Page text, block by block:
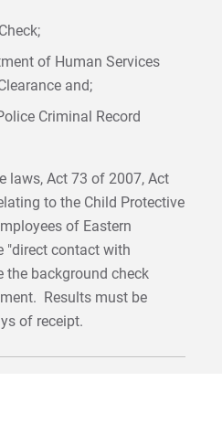
of Human Services
and;
Criminal Record
laws, Act 73 of 2007, Act
to the Child Protective
of Eastern
"direct contact with
the background check
Results must be
of receipt.